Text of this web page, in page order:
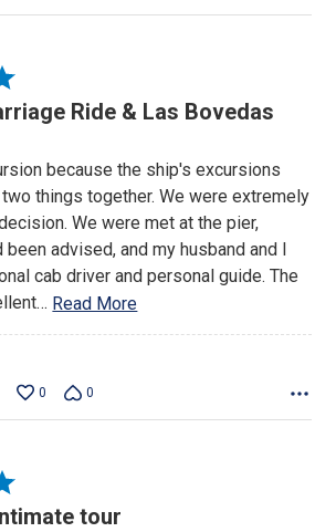
Ride & Las Bovedas
because the ship's excursions
things together. We were extremely
We were met at the pier,
advised, and my husband and I
cab driver and personal guide. The
… Read More
0 0
tour